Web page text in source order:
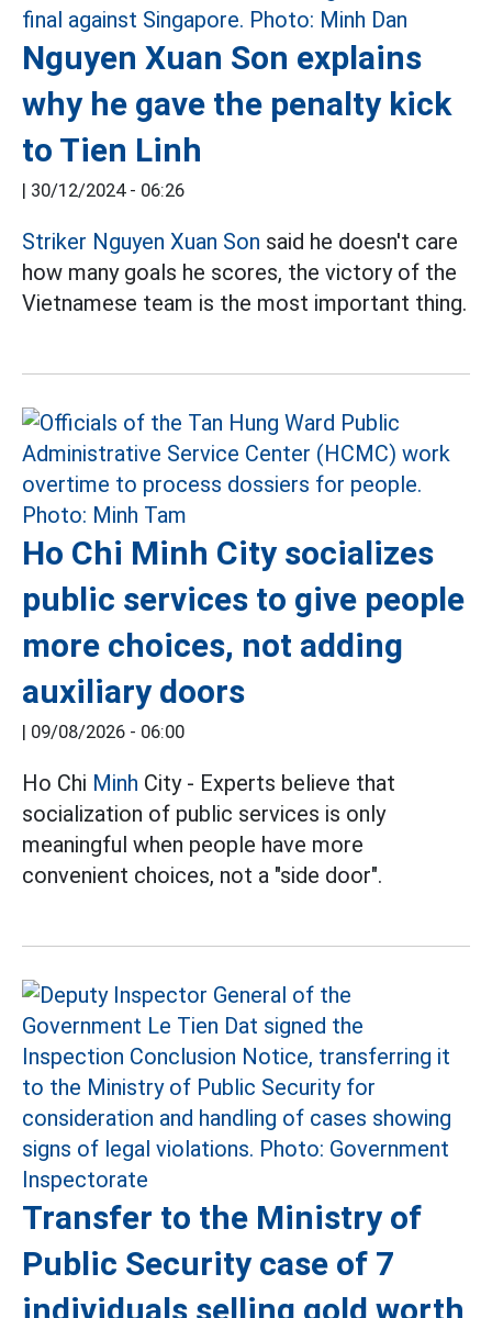
Nguyen Xuan Son explains
why he gave the penalty kick
to Tien Linh
| 30/12/2024 - 06:26
Striker Nguyen Xuan Son said he doesn't care
how many goals he scores, the victory of the
Vietnamese team is the most important thing.
Ho Chi Minh City socializes
public services to give people
more choices, not adding
auxiliary doors
| 09/08/2026 - 06:00
Ho Chi Minh City - Experts believe that
socialization of public services is only
meaningful when people have more
convenient choices, not a "side door".
Transfer to the Ministry of
Public Security case of 7
individuals selling gold worth